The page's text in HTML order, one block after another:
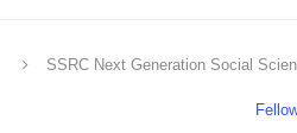
SSRC Next Generation Social